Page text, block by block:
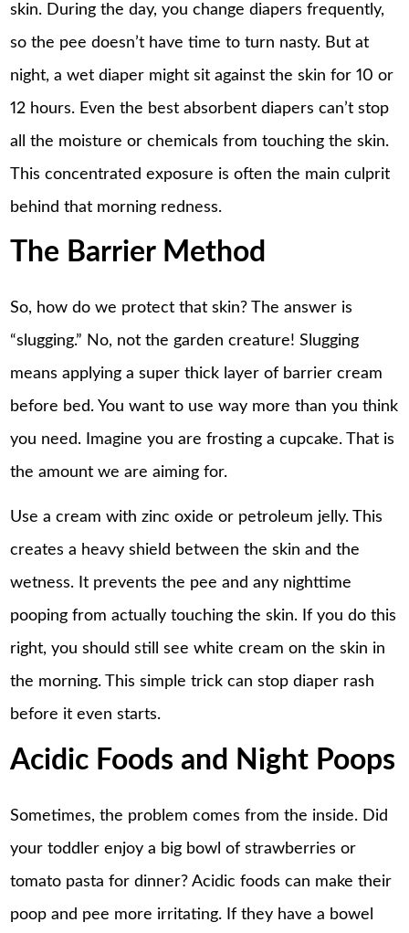
skin. During the day, you change diapers frequently,
so the pee doesn’t have time to turn nasty. But at
night, a wet diaper might sit against the skin for 10 or
12 hours. Even the best absorbent diapers can’t stop
all the moisture or chemicals from touching the skin.
This concentrated exposure is often the main culprit
behind that morning redness.
The Barrier Method
So, how do we protect that skin? The answer is
“slugging.” No, not the garden creature! Slugging
means applying a super thick layer of barrier cream
before bed. You want to use way more than you think
you need. Imagine you are frosting a cupcake. That is
the amount we are aiming for.
Use a cream with zinc oxide or petroleum jelly. This
creates a heavy shield between the skin and the
wetness. It prevents the pee and any nighttime
pooping from actually touching the skin. If you do this
right, you should still see white cream on the skin in
the morning. This simple trick can stop diaper rash
before it even starts.
Acidic Foods and Night Poops
Sometimes, the problem comes from the inside. Did
your toddler enjoy a big bowl of strawberries or
tomato pasta for dinner? Acidic foods can make their
poop and pee more irritating. If they have a bowel